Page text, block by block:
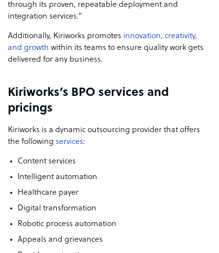
through its proven, repeatable deployment and
integration services.”
Additionally, Kiriworks promotes innovation, creativity,
and growth within its teams to ensure quality work gets
delivered for any business.
Kiriworks’s BPO services and
pricings
Kiriworks is a dynamic outsourcing provider that offers
the following services:
Content services
Intelligent automation
Healthcare payer
Digital transformation
Robotic process automation
Appeals and grievances